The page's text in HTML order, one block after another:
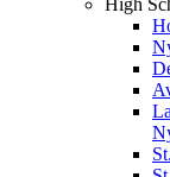
High